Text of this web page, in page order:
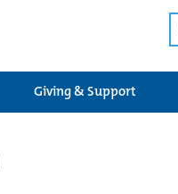
Giving & Support